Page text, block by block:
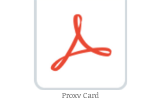
Proxy Card